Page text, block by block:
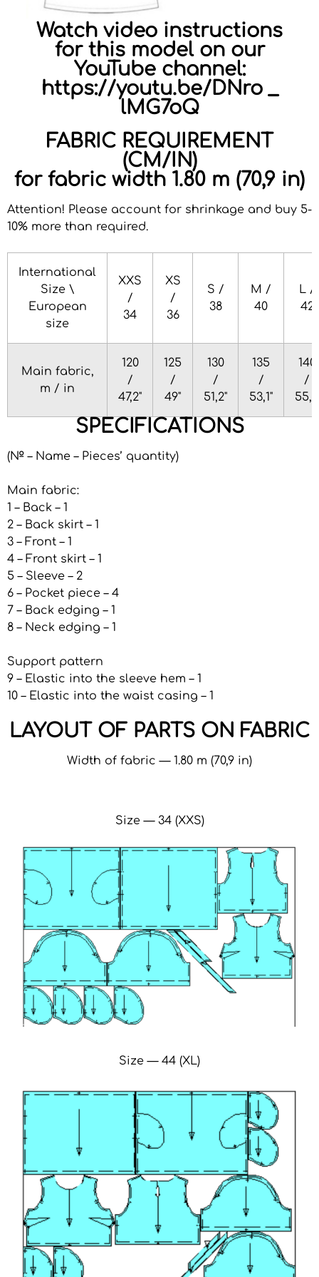
Watch video instructions
for this model on our
YouTube channel:
https://youtu.be/DNro _
lMG7oQ
FABRIC REQUIREMENT
(CM/IN)
for fabric width 1.80 m (70,9 in)
Attention! Please account for shrinkage and buy 5-
10% more than required.
International
Size \
European
size
XXS
/
34
XS
/
36
S /
38
M /
40
L /
42
Main fabric,
m / in
120
/
47,2"
125
/
49"
130
/
51,2"
135
/
53,1"
140
/
55,1"
SPECIFICATIONS
(№ – Name – Pieces’ quantity)
Main fabric:
1 – Back – 1
2 – Back skirt – 1
3 – Front – 1
4 – Front skirt – 1
5 – Sleeve – 2
6 – Pocket piece – 4
7 – Back edging – 1
8 – Neck edging – 1
Support pattern
9 – Elastic into the sleeve hem – 1
10 – Elastic into the waist casing – 1
LAYOUT OF PARTS ON FABRIC
Width of fabric — 1.80 m (70,9 in)
Size — 34 (XXS)
Size — 44 (XL)